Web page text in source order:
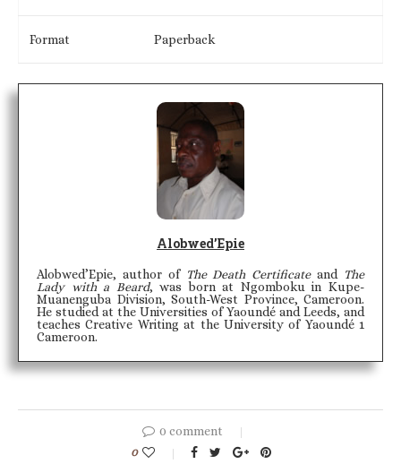
Format Paperback
Alobwed’Epie
Alobwed’Epie, author of The Death Certificateand
The
Lady with a Beard, was born at Ngomboku in Kupe-
Muanenguba Division, South-West Province, Cameroon.
He studied at the Universities of Yaoundé and Leeds, and
teaches Creative Writing at the University of Yaoundé 1
Cameroon.
0 comment
0